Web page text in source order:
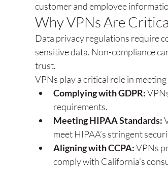
customer and employee
Why VPNs Are
Data privacy regulations require
sensitive data. Non-compliance
trust.
VPNs play a critical role in
Complying with GDPR:
requirements.
Meeting HIPAA Standards:
meet HIPAA’s stringent
Aligning with CCPA: VPNs
comply with California’s